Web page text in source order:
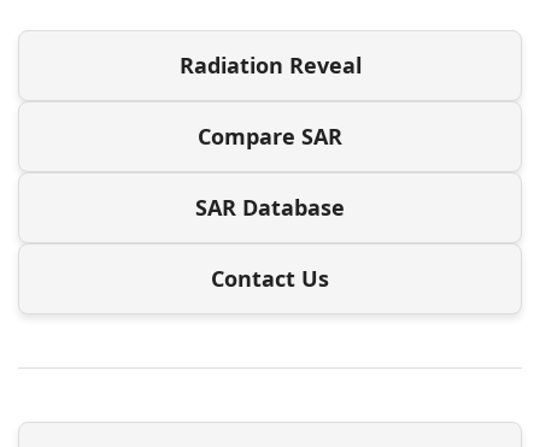
Radiation Reveal
Compare SAR
SAR Database
Contact Us